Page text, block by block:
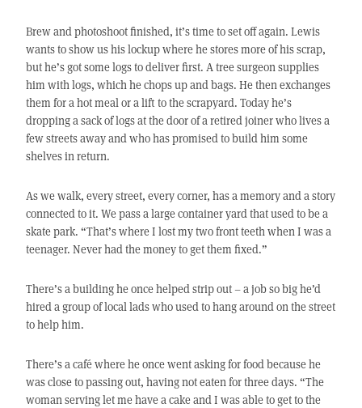
Brew and photoshoot finished, it’s time to set off again. Lewis
wants to show us his lockup where he stores more of his scrap,
but he’s got some logs to deliver first. A tree surgeon supplies
him with logs, which he chops up and bags. He then exchanges
them for a hot meal or a lift to the scrapyard. Today he’s
dropping a sack of logs at the door of a retired joiner who lives a
few streets away and who has promised to build him some
shelves in return.
As we walk, every street, every corner, has a memory and a story
connected to it. We pass a large container yard that used to be a
skate park. “That’s where I lost my two front teeth when I was a
teenager. Never had the money to get them fixed.”
There’s a building he once helped strip out – a job so big he’d
hired a group of local lads who used to hang around on the street
to help him.
There’s a café where he once went asking for food because he
was close to passing out, having not eaten for three days. “The
woman serving let me have a cake and I was able to get to the